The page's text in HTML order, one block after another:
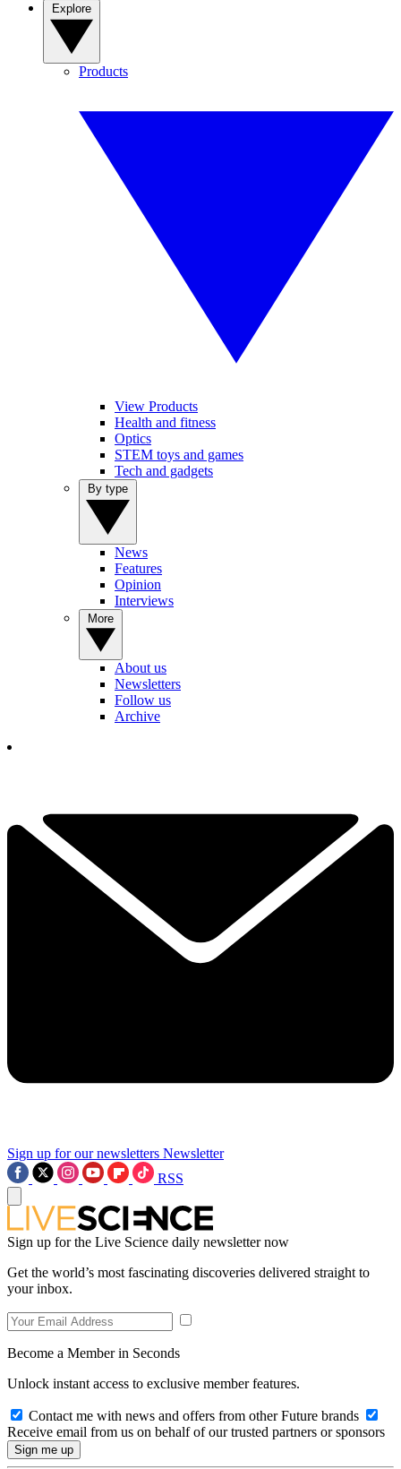
Products
View Products
Health and fitness
Optics
STEM toys and games
Tech and gadgets
News
Features
Opinion
Interviews
About us
Newsletters
Follow us
Archive
Sign up for our newsletters Newsletter
RSS
Sign up for the Live Science daily newsletter now
Get the world’s most fascinating discoveries delivered straight to
your inbox.
Become a Member in Seconds
Unlock instant access to exclusive member features.
Contact me with news and offers from other Future brands
Receive email from us on behalf of our trusted partners or sponsors